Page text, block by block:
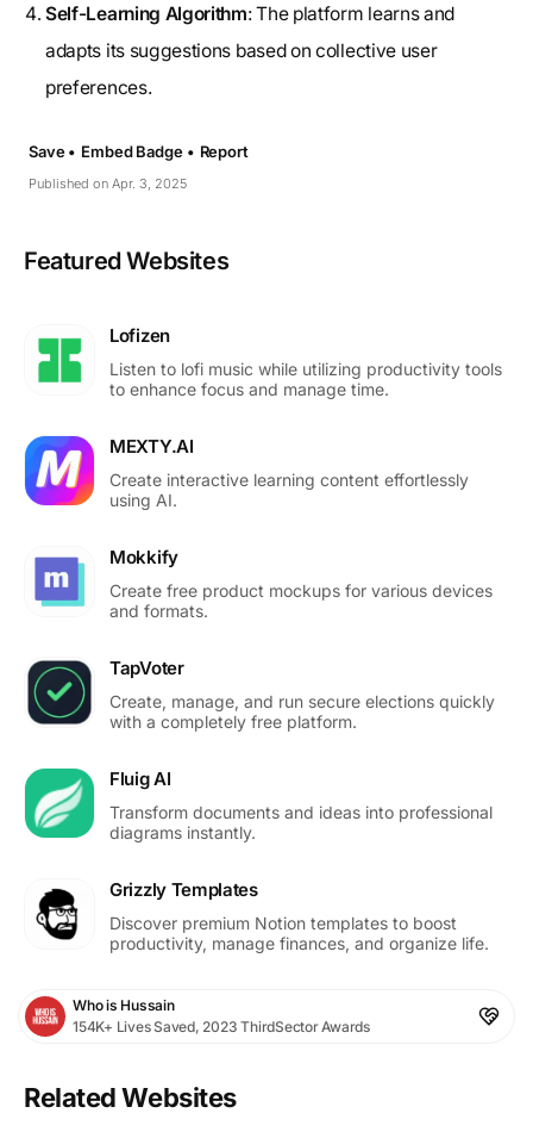
Self-Learning Algorithm: The platform learns and
adapts its suggestions based on collective user
preferences.
Published on Apr. 3, 2025
Save • Embed Badge • Report
Featured Websites
Lofizen
Listen to lofi music while utilizing productivity tools
to enhance focus and manage time.
MEXTY.AI
Create interactive learning content effortlessly
using AI.
Mokkify
Create free product mockups for various devices
and formats.
TapVoter
Create, manage, and run secure elections quickly
with a completely free platform.
Fluig AI
Transform documents and ideas into professional
diagrams instantly.
Grizzly Templates
Discover premium Notion templates to boost
productivity, manage finances, and organize life.
Who is Hussain
154K+ Lives Saved, 2023 ThirdSector Awards
Related Websites